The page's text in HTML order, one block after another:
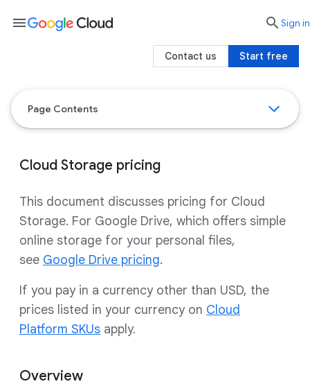
Page Contents
Cloud Storage pricing
This document discusses pricing for Cloud
Storage. For Google Drive, which offers simple
online storage for your personal files,
see Google Drive pricing.
If you pay in a currency other than USD, the
prices listed in your currency on Cloud
Platform SKUs apply.
Overview
menu searchSign in
Start free
Contact us